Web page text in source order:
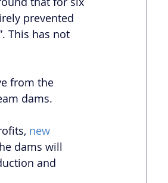
prevented
This has not
from the
dams.
new
dams will
and